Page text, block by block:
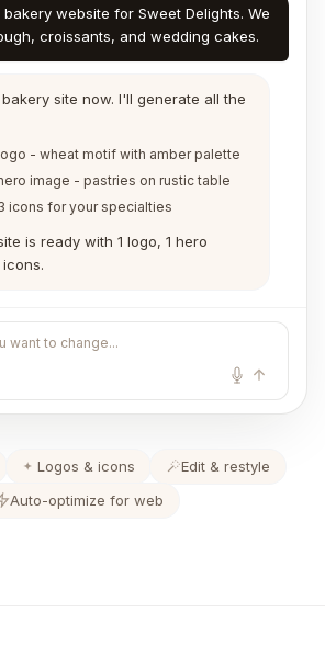
bakery website for Sweet Delights. We
croissants, and wedding cakes.
site now. I'll generate all the
- wheat motif with amber palette
image - pastries on rustic table
icons for your specialties
is ready with 1 logo, 1 hero
want to change...
Logos & icons
Edit & restyle
Auto-optimize for web